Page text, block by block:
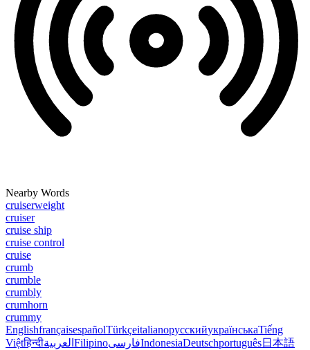
Nearby Words
cruiserweight
cruiser
cruise ship
cruise control
cruise
crumb
crumble
crumbly
crumhorn
crummy
EnglishfrançaisespañolTürkçeitalianoрусскийукраїнськаTiếng
Việtहिन्दीالعربية FilipinoفارسیIndonesiaDeutschportuguês日本語